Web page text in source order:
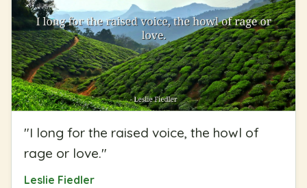
"I long for the raised voice, the howl of
rage or love."
Leslie Fiedler